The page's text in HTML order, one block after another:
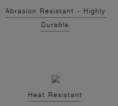
Abrasion Resistant - Highly
Durable
Heat Resistant